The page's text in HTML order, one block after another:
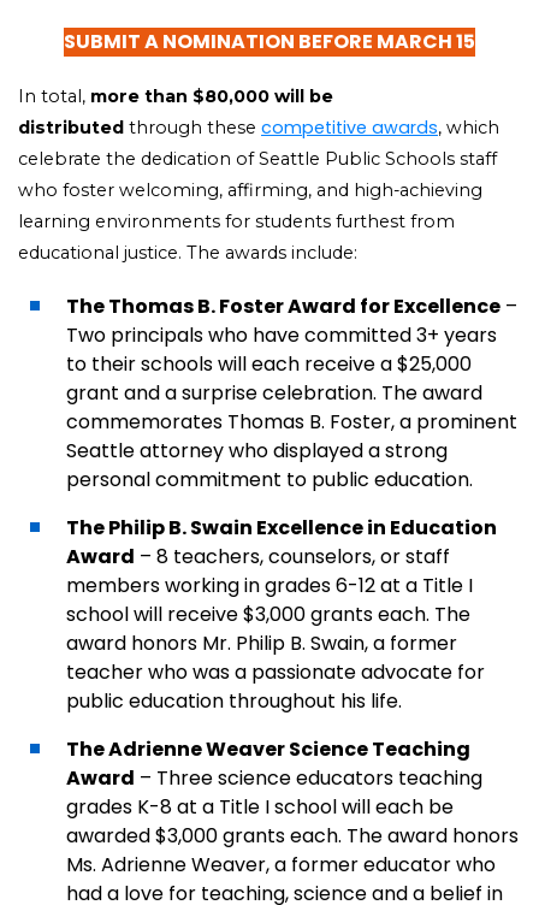
SUBMIT A NOMINATION BEFORE MARCH 15
In total, more than $80,000 will be
distributed through these competitive awards, which
celebrate the dedication of Seattle Public Schools staff
who foster welcoming, affirming, and high-achieving
learning environments for students furthest from
educational justice. The awards include:
The Thomas B. Foster Award for Excellence –
Two principals who have committed 3+ years
to their schools will each receive a $25,000
grant and a surprise celebration. The award
commemorates Thomas B. Foster, a prominent
Seattle attorney who displayed a strong
personal commitment to public education.
The Philip B. Swain Excellence in Education
Award – 8 teachers, counselors, or staff
members working in grades 6-12 at a Title I
school will receive $3,000 grants each. The
award honors Mr. Philip B. Swain, a former
teacher who was a passionate advocate for
public education throughout his life.
The Adrienne Weaver Science Teaching
Award – Three science educators teaching
grades K-8 at a Title I school will each be
awarded $3,000 grants each. The award honors
Ms. Adrienne Weaver, a former educator who
had a love for teaching, science and a belief in